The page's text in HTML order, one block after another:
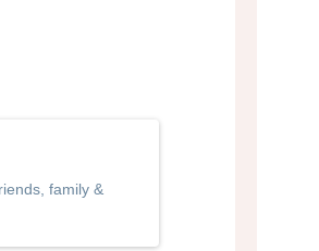
family &